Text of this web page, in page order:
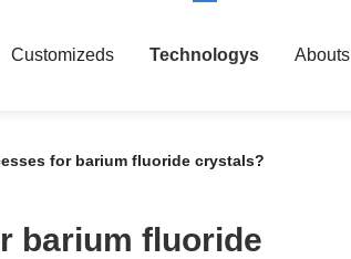
Customizeds Technologys Abouts
for barium fluoride crystals?
barium fluoride